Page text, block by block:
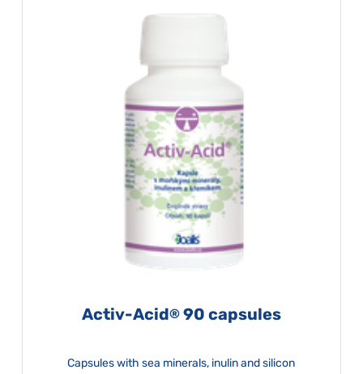
Activ-Acid® 90 capsules
Capsules with sea minerals, inulin and silicon